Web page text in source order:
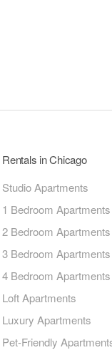
Rentals in Chicago
Studio Apartments
1 Bedroom Apartments
2 Bedroom Apartments
3 Bedroom Apartments
4 Bedroom Apartments
Loft Apartments
Luxury Apartments
Pet-Friendly